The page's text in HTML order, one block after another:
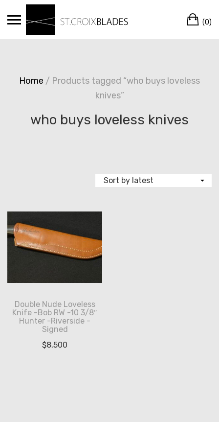
(0)
Home / Products tagged “who buys loveless
knives”
who buys loveless knives
Double Nude Loveless
Knife -Bob RW -10 3/8″
Hunter -Riverside -
Signed
$8,500